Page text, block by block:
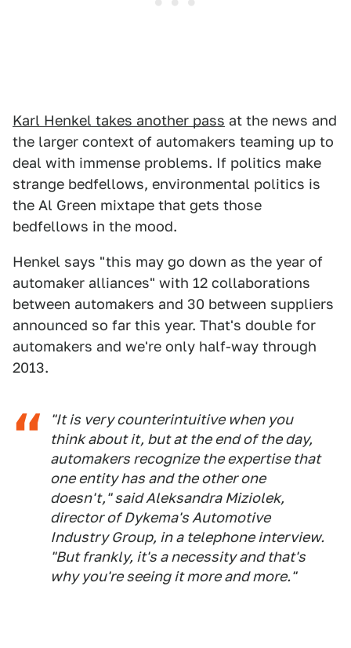
Karl Henkel takes another pass at the news and
the larger context of automakers teaming up to
deal with immense problems. If politics make
strange bedfellows, environmental politics is
the Al Green mixtape that gets those
bedfellows in the mood.
Henkel says "this may go down as the year of
automaker alliances" with 12 collaborations
between automakers and 30 between suppliers
announced so far this year. That's double for
automakers and we're only half-way through
2013.
"It is very counterintuitive when you
think about it, but at the end of the day,
automakers recognize the expertise that
one entity has and the other one
doesn't," said Aleksandra Miziolek,
director of Dykema's Automotive
Industry Group, in a telephone interview.
"But frankly, it's a necessity and that's
why you're seeing it more and more."